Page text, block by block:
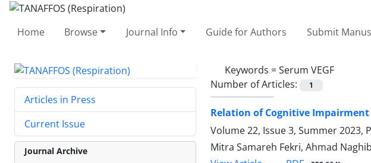
Home Browse Journal Info Guide for Authors Submit
Keywords =Serum VEGF
Number of Articles:
1
Relation of Cognitive Impairment
Volume 22, Issue 3, Summer 2023,
Mitra Samareh Fekri, Ahmad
Articles in Press
Current Issue
Journal Archive